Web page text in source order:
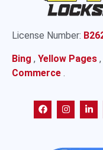
License Number:
Bing , Yellow Pages ,
Commerce .